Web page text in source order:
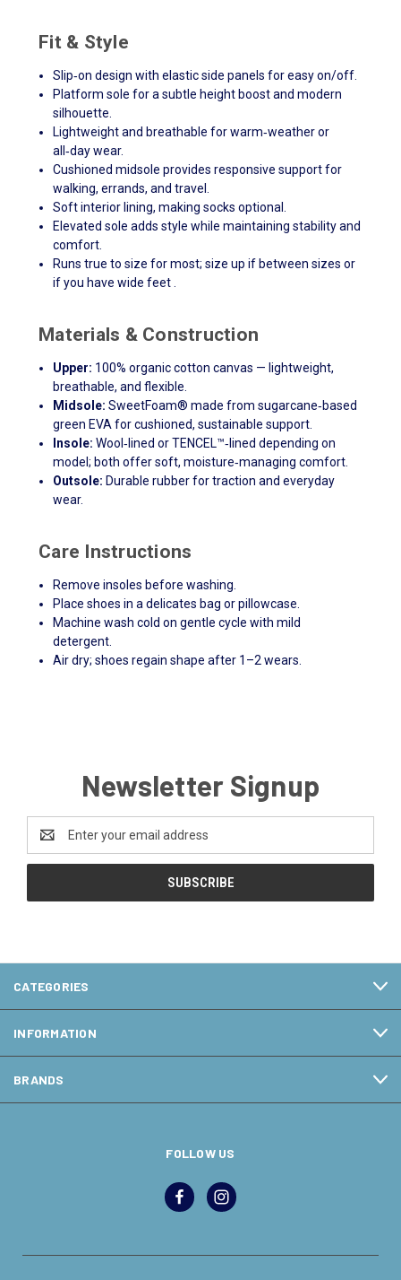
Fit & Style
Slip‑on design with elastic side panels for easy on/off.
Platform sole for a subtle height boost and modern
silhouette.
Lightweight and breathable for warm‑weather or
all‑day wear.
Cushioned midsole provides responsive support for
walking, errands, and travel.
Soft interior lining, making socks optional.
Elevated sole adds style while maintaining stability and
comfort.
Runs true to size for most; size up if between sizes or
if you have wide feet .
Materials & Construction
Upper: 100% organic cotton canvas — lightweight,
breathable, and flexible.
Midsole: SweetFoam® made from sugarcane‑based
green EVA for cushioned, sustainable support.
Insole: Wool‑lined or TENCEL™‑lined depending on
model; both offer soft, moisture‑managing comfort.
Outsole: Durable rubber for traction and everyday
wear.
Care Instructions
Remove insoles before washing.
Place shoes in a delicates bag or pillowcase.
Machine wash cold on gentle cycle with mild
detergent.
Air dry; shoes regain shape after 1–2 wears.
Newsletter Signup
Email
Address
CATEGORIES
INFORMATION
BRANDS
FOLLOW US